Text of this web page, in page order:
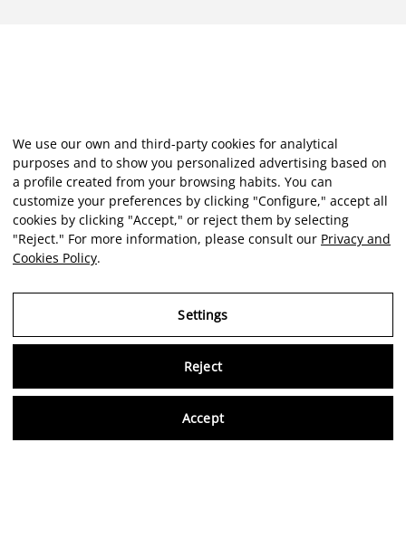
We use our own and third-party cookies for analytical
purposes and to show you personalized advertising based on
a profile created from your browsing habits. You can
customize your preferences by clicking "Configure," accept all
cookies by clicking "Accept," or reject them by selecting
"Reject." For more information, please consult our Privacy and
Cookies Policy.
Settings
Reject
Accept